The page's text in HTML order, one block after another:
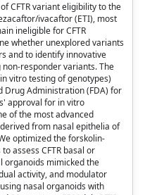
CFTR variant eligibility to the
ivacaftor (ETI), most
ineligible for CFTR
whether unexplored variants
and to identify innovative
responder variants. The
vitro testing of genotypes)
Drug Administration (FDA) for
approval for in vitro
of the most advanced
from nasal epithelia of
optimized the forskolin-
assess CFTR basal or
organoids mimicked the
activity, and modulator
nasal organoids with